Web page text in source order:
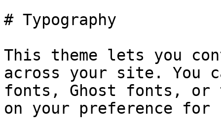
# Typography
This theme lets you
across your site. You
fonts, Ghost fonts, or
on your preference for